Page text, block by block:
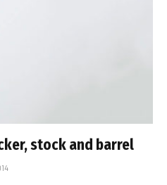
stock and barrel